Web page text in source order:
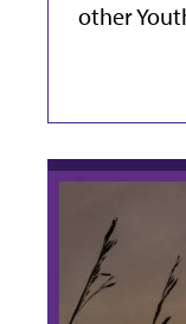
other